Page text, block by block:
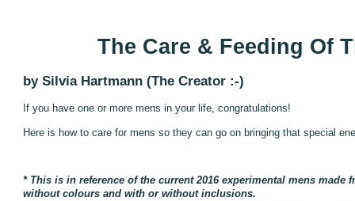
The Care & Feeding Of
by Silvia Hartmann (The Creator :-)
If you have one or more mens in your life, congratulations!
Here is how to care for mens so they can go on bringing that special
* This is in reference of the current 2016 experimental mens made
without colours and with or without inclusions.